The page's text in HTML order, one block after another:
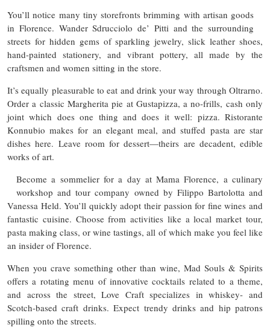
You’ll notice many tiny storefronts brimming with artisan goods
in Florence. Wander Sdrucciolo de’ Pitti and the surrounding
streets for hidden gems of sparkling jewelry, slick leather shoes,
hand-painted stationery, and vibrant pottery, all made by the
craftsmen and women sitting in the store.
It’s equally pleasurable to eat and drink your way through Oltrarno.
Order a classic Margherita pie at Gustapizza, a no-frills, cash only
joint which does one thing and does it well: pizza. Ristorante
Konnubio makes for an elegant meal, and stuffed pasta are star
dishes here. Leave room for dessert—theirs are decadent, edible
works of art.
Become a sommelier for a day at Mama Florence, a culinary
workshop and tour company owned by Filippo Bartolotta and
Vanessa Held. You’ll quickly adopt their passion for fine wines and
fantastic cuisine. Choose from activities like a local market tour,
pasta making class, or wine tastings, all of which make you feel like
an insider of Florence.
When you crave something other than wine, Mad Souls & Spirits
offers a rotating menu of innovative cocktails related to a theme,
and across the street, Love Craft specializes in whiskey- and
Scotch-based craft drinks. Expect trendy drinks and hip patrons
spilling onto the streets.